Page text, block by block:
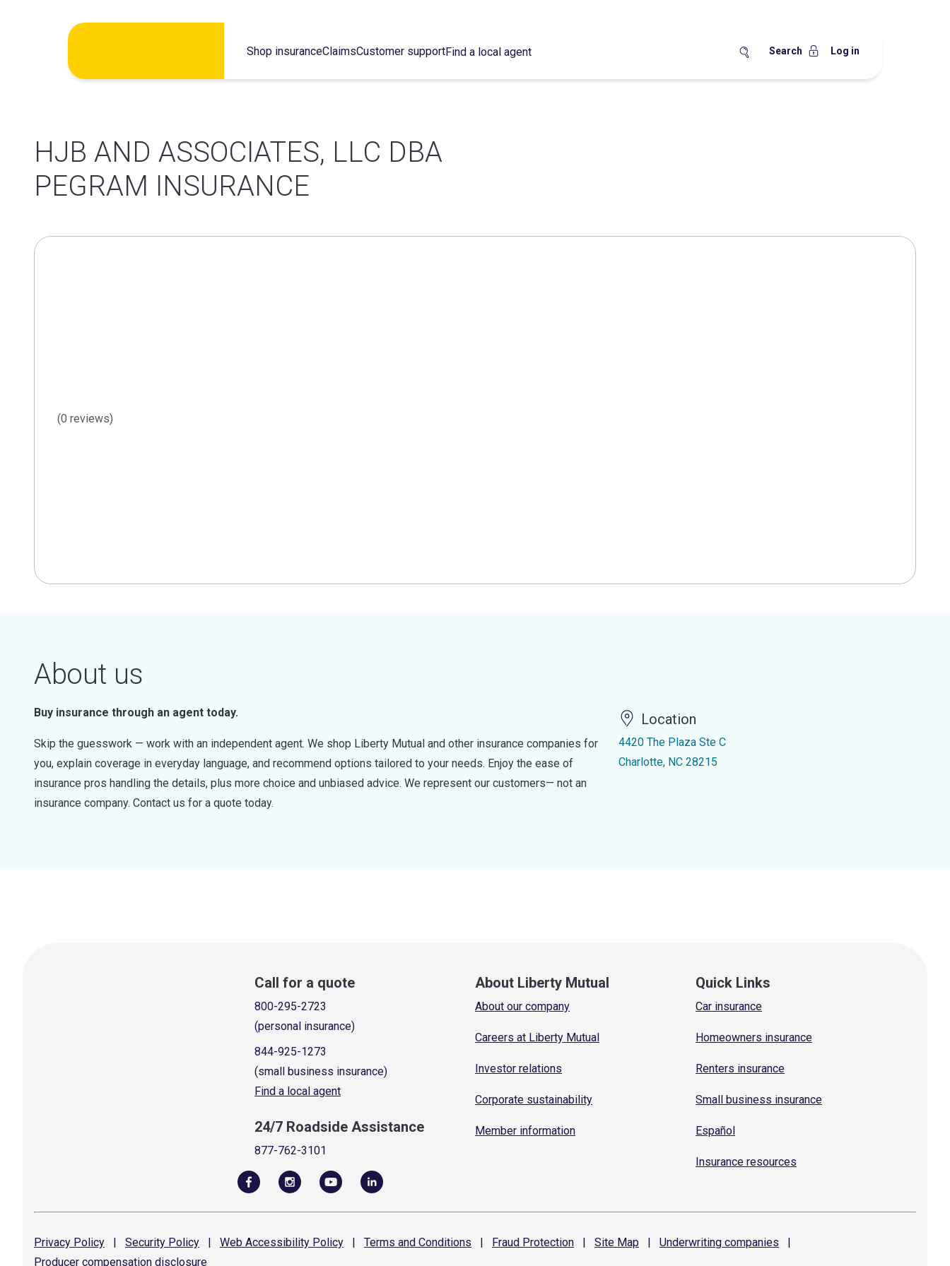
Shop insuranceClaimsCustomer supportFind a local agent Search Log in
HJB AND ASSOCIATES, LLC DBA
PEGRAM INSURANCE
(0 reviews)
About us
Buy insurance through an agent today.
Skip the guesswork — work with an independent agent. We shop Liberty Mutual and other insurance companies for
you, explain coverage in everyday language, and recommend options tailored to your needs. Enjoy the ease of
insurance pros handling the details, plus more choice and unbiased advice. We represent our customers— not an
insurance company. Contact us for a quote today.
Location
4420 The Plaza Ste C
Charlotte, NC 28215
Call for a quote
800-295-2723
(personal insurance)
844-925-1273
(small business insurance)
Find a local agent
24/7 Roadside Assistance
877-762-3101
About Liberty Mutual
About our company
Careers at Liberty Mutual
Investor relations
Corporate sustainability
Member information
Quick Links
Car insurance
Homeowners insurance
Renters insurance
Small business insurance
Español
Insurance resources
Privacy Policy | Security Policy | Web Accessibility Policy | Terms and Conditions | Fraud Protection | Site Map | Underwriting companies
|
Producer compensation disclosure